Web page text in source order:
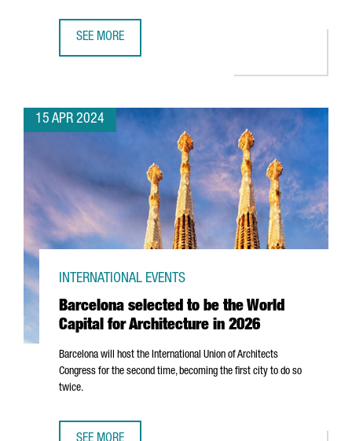
SEE MORE
15 APR 2024
Barcelona selected to be the World
Capital for Architecture in 2026
INTERNATIONAL EVENTS
Barcelona will host the International Union of Architects
Congress for the second time, becoming the first city to do so
twice.